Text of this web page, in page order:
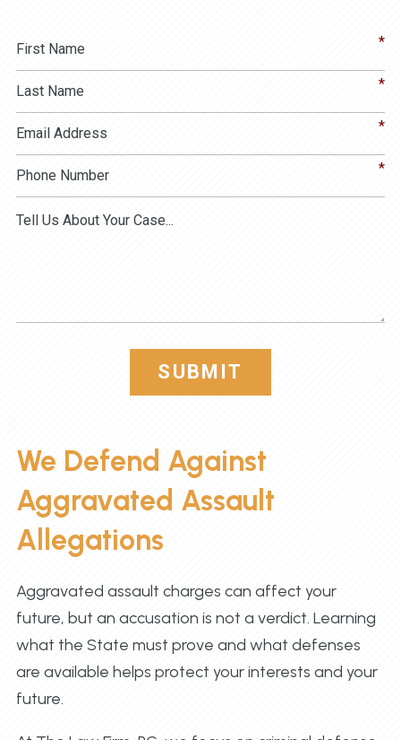
SUBMIT
We Defend Against
Aggravated Assault
Allegations
Aggravated assault charges can affect your
future, but an accusation is not a verdict. Learning
what the State must prove and what defenses
are available helps protect your interests and your
future.